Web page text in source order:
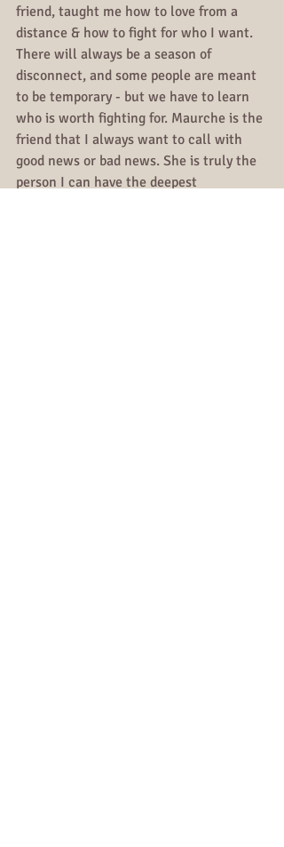
friend, taught me how to love from a
distance & how to fight for who I want.
There will always be a season of
disconnect, and some people are meant
to be temporary - but we have to learn
who is worth fighting for. Maurche is the
friend that I always want to call with
good news or bad news. She is truly the
person I can have the deepest